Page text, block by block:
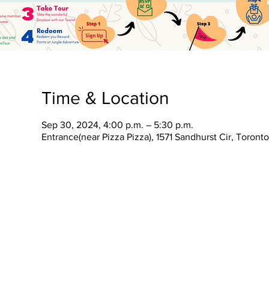
Time & Location
Sep 30, 2024, 4:00 p.m. – 5:30 p.m.
Entrance(near Pizza Pizza), 1571 Sandhurst Cir,